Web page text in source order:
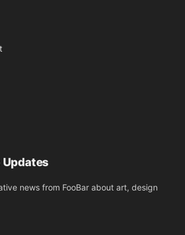
news from FooBar about art, design